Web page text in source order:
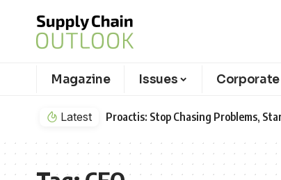
Magazine Issues
Latest Proactis: Stop Chasing Problems,